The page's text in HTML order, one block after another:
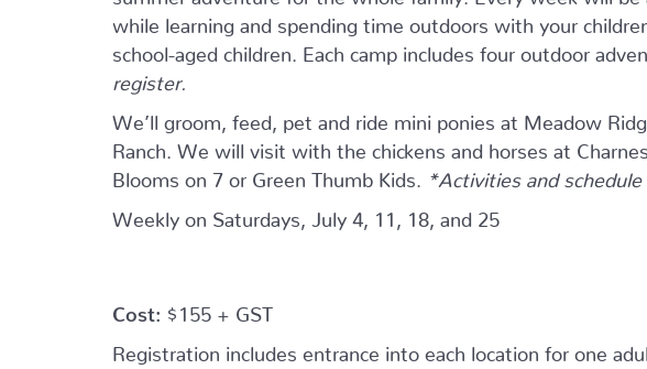
while learning and spending time outdoors with your
school-aged children. Each camp includes four outdoor
register.
We’ll groom, feed, pet and ride mini ponies at Meadow
Ranch. We will visit with the chickens and horses at
Blooms on 7 or Green Thumb Kids.
*Activities and schedule
Weekly on Saturdays, July 4, 11, 18, and 25
Cost: $155 + GST
Registration includes entrance into each location for one